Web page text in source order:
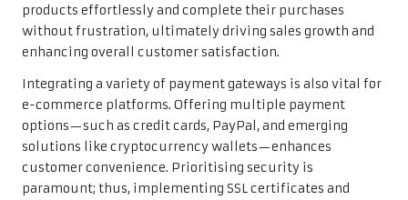
products effortlessly and complete their purchases
without frustration, ultimately driving sales growth and
enhancing overall customer satisfaction.
Integrating a variety of payment gateways is also vital for
e-commerce platforms. Offering multiple payment
options—such as credit cards, PayPal, and emerging
solutions like cryptocurrency wallets—enhances
customer convenience. Prioritising security is
paramount; thus, implementing SSL certificates and